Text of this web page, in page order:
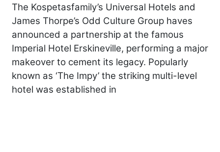
The Kospetasfamily’s Universal Hotels and
James Thorpe’s Odd Culture Group haves
announced a partnership at the famous
Imperial Hotel Erskineville, performing a major
makeover to cement its legacy. Popularly
known as ‘The Impy’ the striking multi-level
hotel was established in